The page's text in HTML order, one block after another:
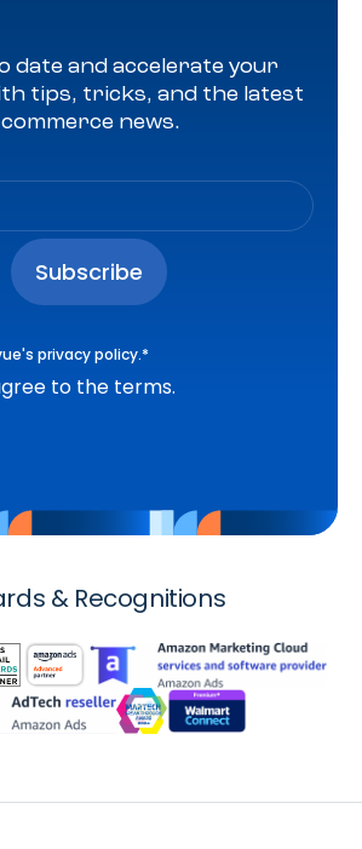
date and accelerate your
tips, tricks, and the latest
commerce news.
privacy policy.*
to the terms.
& Recognitions